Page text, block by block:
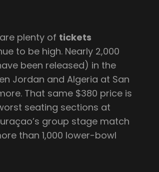
plenty of tickets
to be high. Nearly 2,000
been released) in the
Jordan and Algeria at San
That same $380 price is
seating sections at
group stage match
than 1,000 lower-bowl